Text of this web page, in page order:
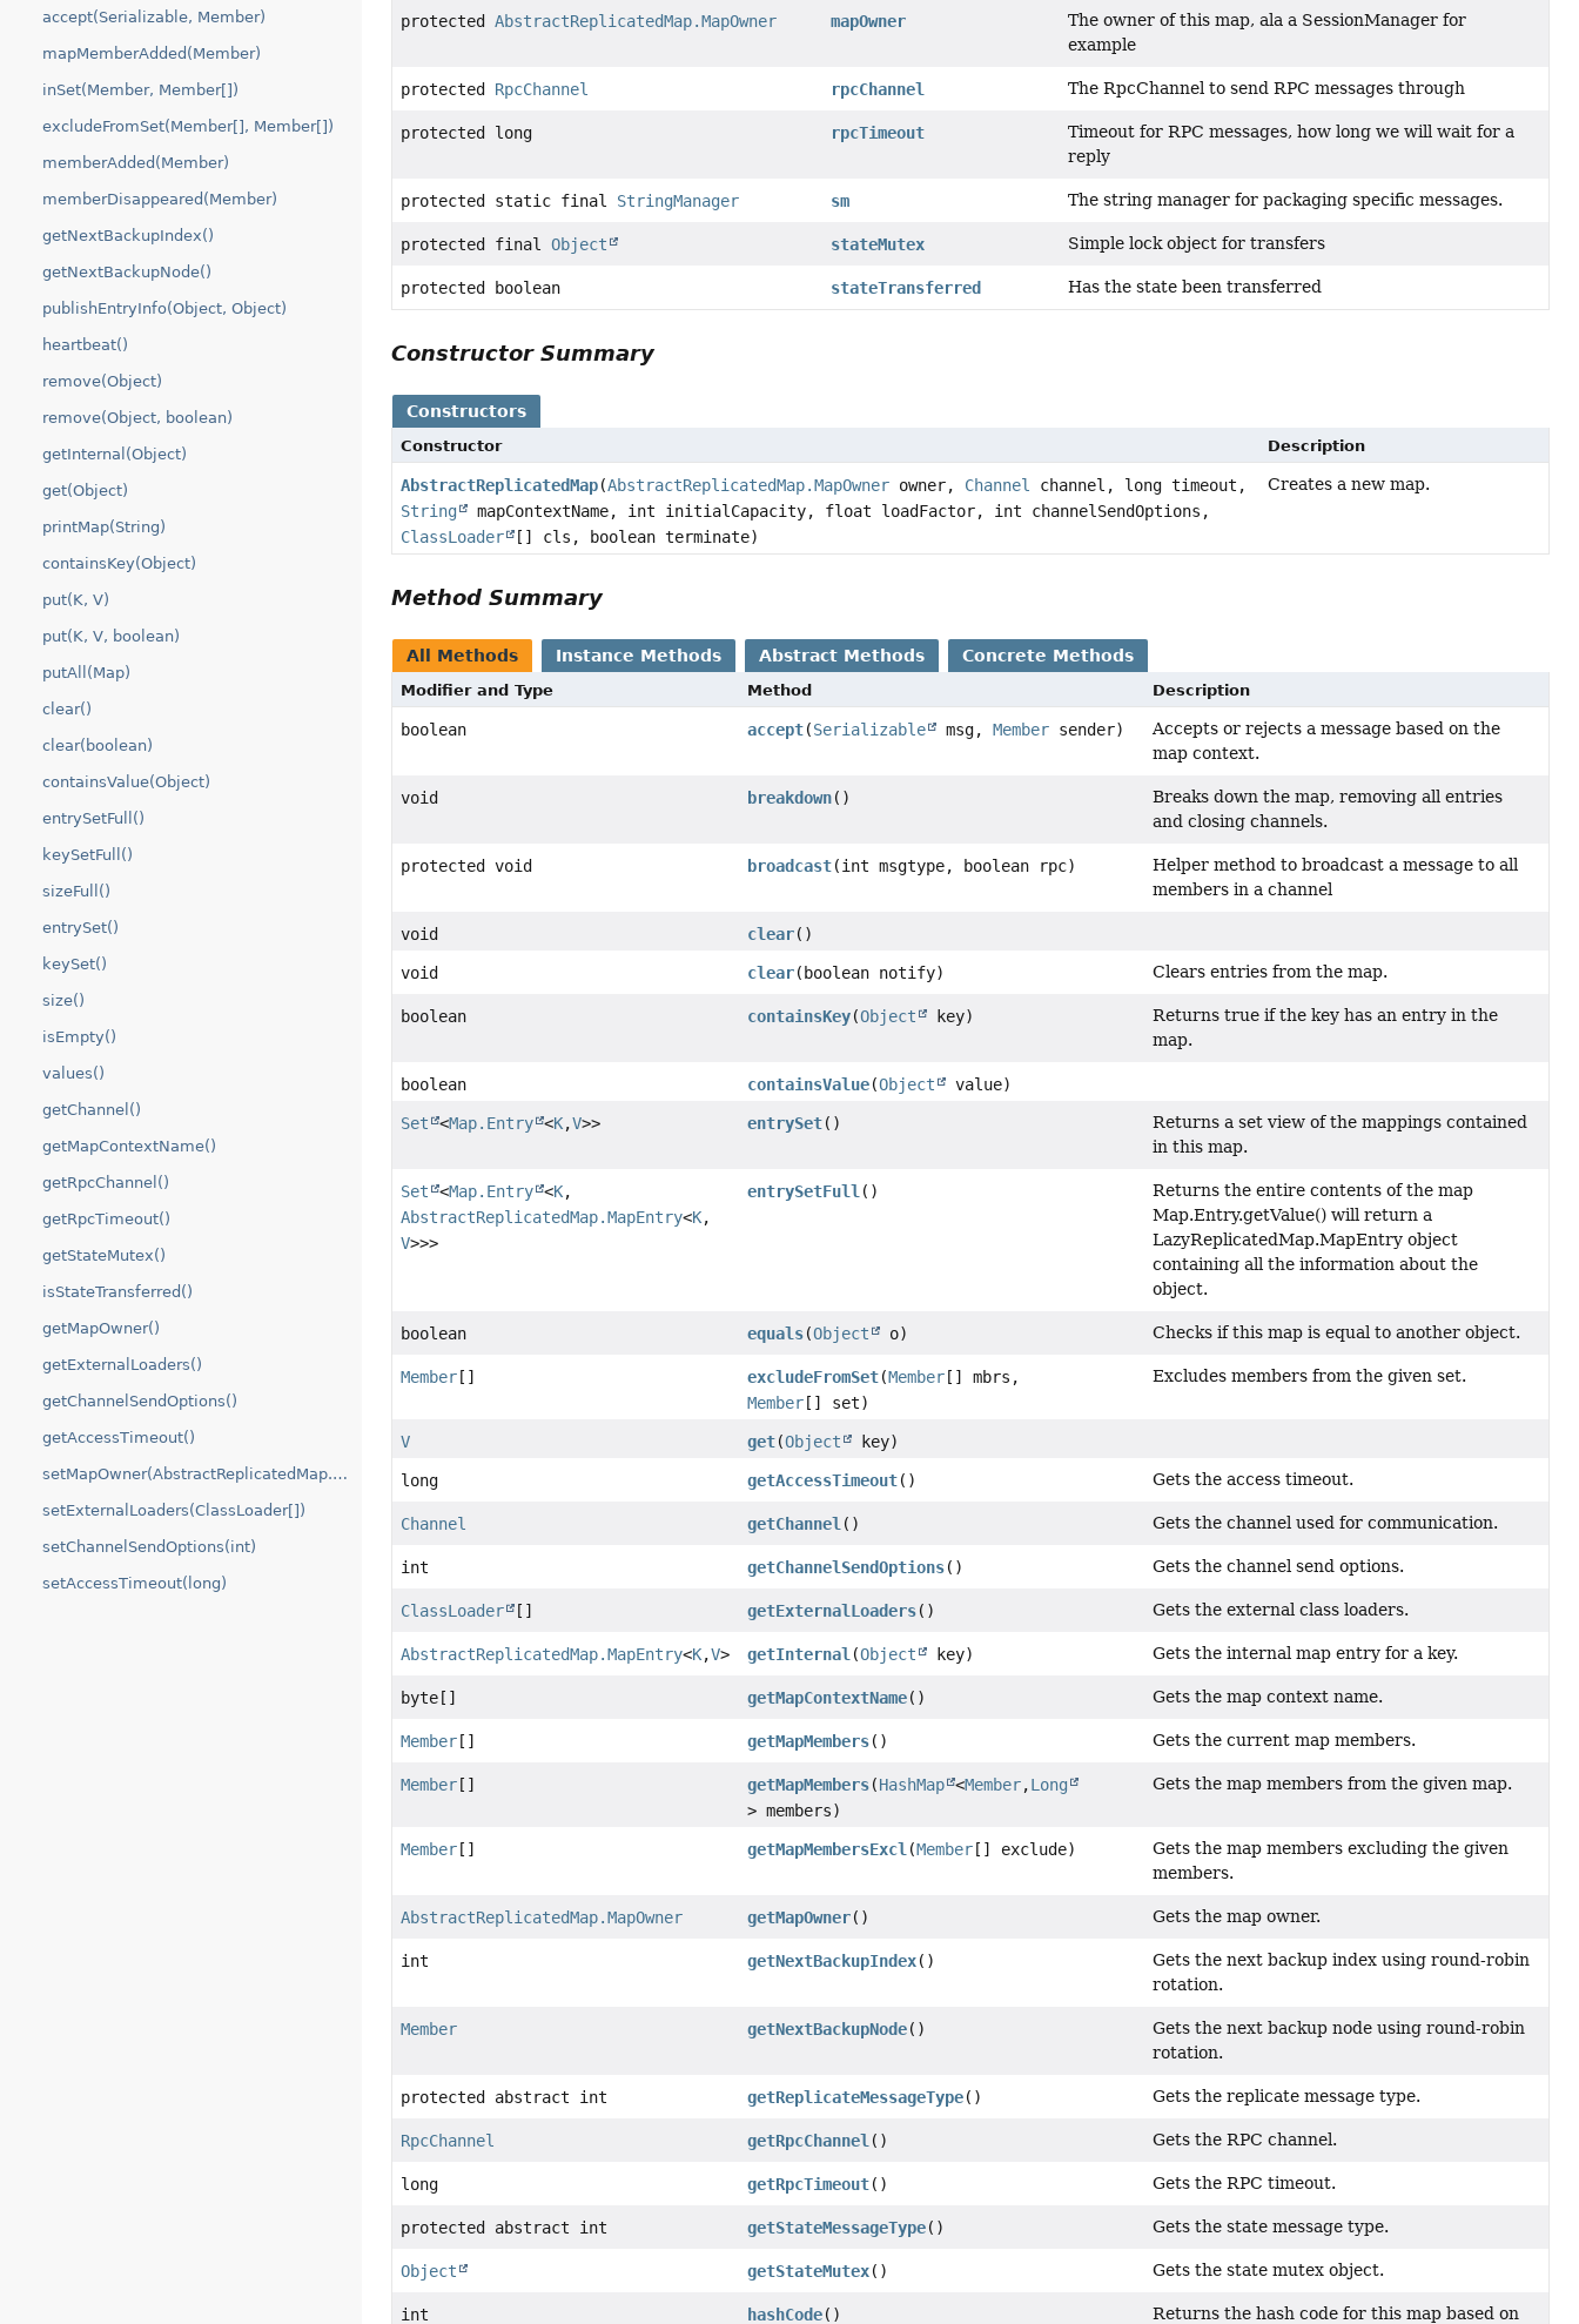
accept(Serializable, Member)
mapMemberAdded(Member)
inSet(Member, Member[])
excludeFromSet(Member[], Member[])
memberAdded(Member)
memberDisappeared(Member)
getNextBackupIndex()
getNextBackupNode()
publishEntryInfo(Object, Object)
heartbeat()
remove(Object)
remove(Object, boolean)
getInternal(Object)
get(Object)
printMap(String)
containsKey(Object)
put(K, V)
put(K, V, boolean)
putAll(Map)
clear()
clear(boolean)
containsValue(Object)
entrySetFull()
keySetFull()
sizeFull()
entrySet()
keySet()
size()
isEmpty()
values()
getChannel()
getMapContextName()
getRpcChannel()
getRpcTimeout()
getStateMutex()
isStateTransferred()
getMapOwner()
getExternalLoaders()
getChannelSendOptions()
getAccessTimeout()
setMapOwner(AbstractReplicatedMap.MapOwner)
setExternalLoaders(ClassLoader[])
setChannelSendOptions(int)
setAccessTimeout(long)
protectedAbstractReplicatedMap.MapOwner mapOwner
The owner of this map, ala a SessionManager for
example
protected RpcChannel rpcChannel The RpcChannel to send RPC messages through
protected long rpcTimeout
Timeout for RPC messages, how long we will wait for a
reply
protected static final StringManager sm The string manager for packaging specific messages.
protected finalObject stateMutex Simple lock object for transfers
protected boolean stateTransferred Has the state been transferred
Constructor Summary
Constructors
Constructor Description
AbstractReplicatedMap(AbstractReplicatedMap.MapOwner owner, Channel channel, long timeout,
String
mapContextName, int initialCapacity, float loadFactor, int channelSendOptions,
ClassLoader
[] cls, boolean terminate)
Creates a new map.
Method Summary
All Methods Instance Methods Abstract Methods Concrete Methods
Modifier and Type Method Description
boolean accept(Serializable msg,Member sender)
Accepts or rejects a message based on the
map context.
void breakdown()
Breaks down the map, removing all entries
and closing channels.
protected void broadcast(int msgtype, boolean rpc)
Helper method to broadcast a message to all
members in a channel
void clear()
void clear(boolean notify) Clears entries from the map.
boolean containsKey(Object key)
Returns true if the key has an entry in the
map.
boolean containsValue(Object value)
Set <Map.Entry <K,V>> entrySet()
Returns a set view of the mappings contained
in this map.
Set <Map.Entry <K,
AbstractReplicatedMap.MapEntry<K,
V>>>
entrySetFull()
Returns the entire contents of the map
Map.Entry.getValue() will return a
LazyReplicatedMap.MapEntry object
containing all the information about the
object.
boolean equals(Object o) Checks if this map is equal to another object.
Member [] excludeFromSet(Member [] mbrs,
Member [] set)
Excludes members from the given set.
V get(Object key)
long getAccessTimeout() Gets the access timeout.
Channel getChannel() Gets the channel used for communication.
int getChannelSendOptions() Gets the channel send options.
ClassLoader [] getExternalLoaders() Gets the external class loaders.
AbstractReplicatedMap.MapEntry<K,V> getInternal(Object key) Gets the internal map entry for a key.
byte[] getMapContextName() Gets the map context name.
Member [] getMapMembers() Gets the current map members.
Member [] getMapMembers(HashMap <Member,Long
> members)
Gets the map members from the given map.
Member [] getMapMembersExcl(Member [] exclude)
Gets the map members excluding the given
members.
AbstractReplicatedMap.MapOwner getMapOwner() Gets the map owner.
int getNextBackupIndex()
Gets the next backup index using round-robin
rotation.
Member getNextBackupNode()
Gets the next backup node using round-robin
rotation.
protected abstract int getReplicateMessageType() Gets the replicate message type.
RpcChannel getRpcChannel() Gets the RPC channel.
long getRpcTimeout() Gets the RPC timeout.
protected abstract int getStateMessageType() Gets the state message type.
Object getStateMutex() Gets the state mutex object.
int hashCode() Returns the hash code for this map based on